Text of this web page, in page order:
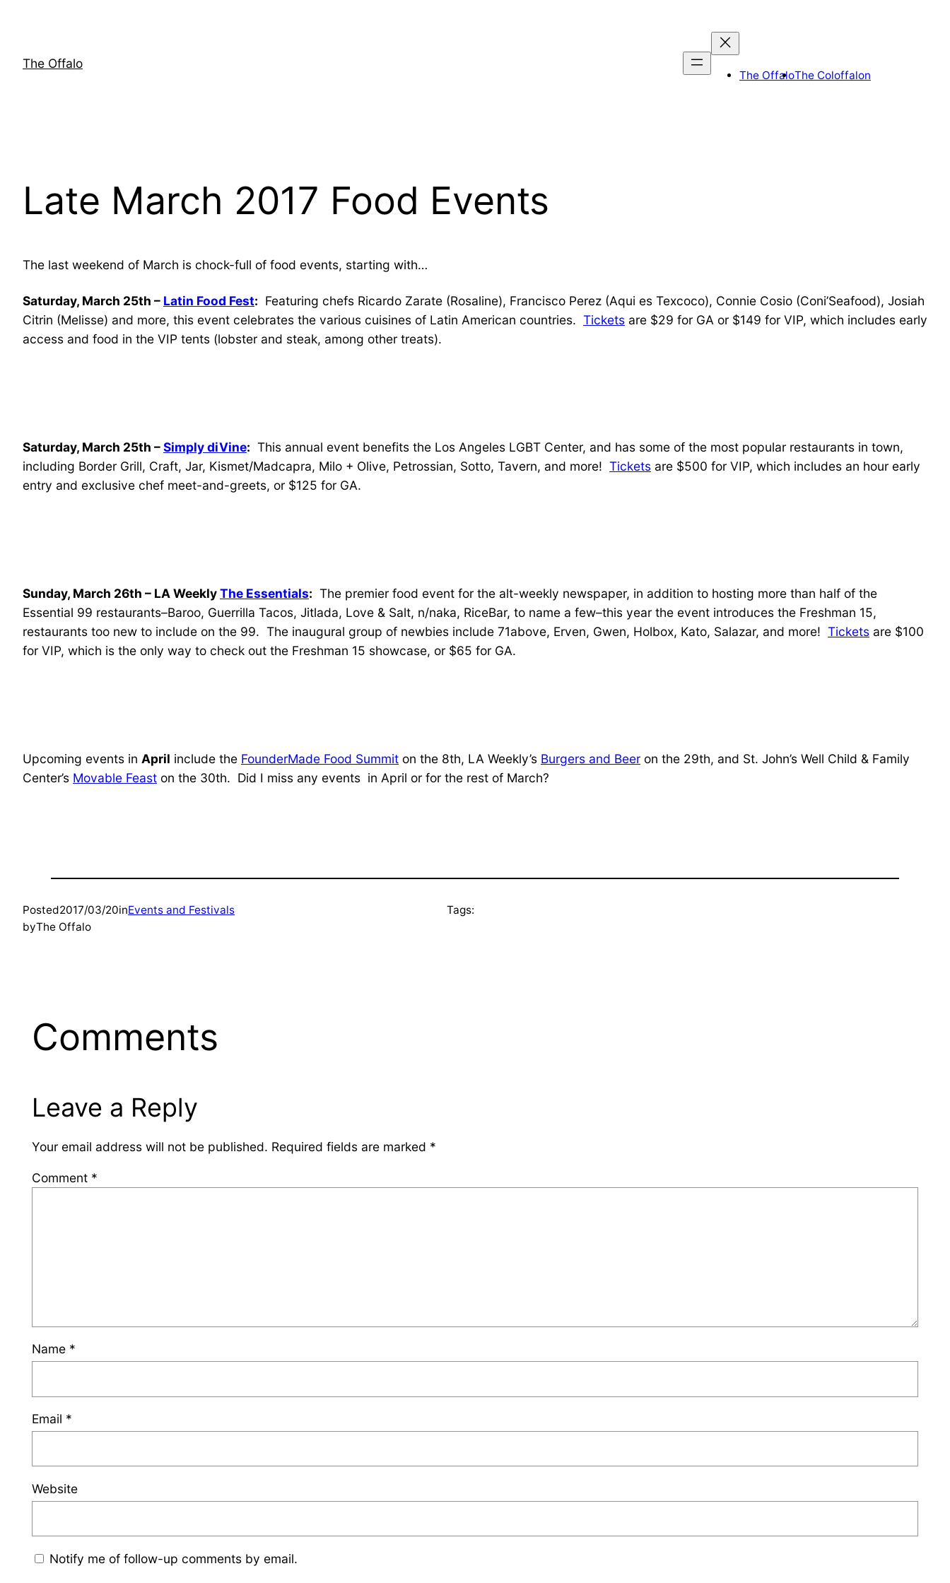
The Offalo
The OffaloThe Coloffalon
Late March 2017 Food Events
The last weekend of March is chock-full of food events, starting with…
Saturday, March 25th – Latin Food Fest: Featuring chefs Ricardo Zarate (Rosaline), Francisco Perez (Aqui es Texcoco), Connie Cosio (Coni’Seafood), Josiah
Citrin (Melisse) and more, this event celebrates the various cuisines of Latin American countries. Tickets are $29 for GA or $149 for VIP, which includes early
access and food in the VIP tents (lobster and steak, among other treats).
Saturday, March 25th –Simply diVine: This annual event benefits the Los Angeles LGBT Center, and has some of the most popular restaurants in town,
including Border Grill, Craft, Jar, Kismet/Madcapra, Milo + Olive, Petrossian, Sotto, Tavern, and more! Tickets are $500 for VIP, which includes an hour early
entry and exclusive chef meet-and-greets, or $125 for GA.
Sunday, March 26th – LA WeeklyThe Essentials: The premier food event for the alt-weekly newspaper, in addition to hosting more than half of the
Essential 99 restaurants–Baroo, Guerrilla Tacos, Jitlada, Love & Salt, n/naka, RiceBar, to name a few–this year the event introduces the Freshman 15,
restaurants too new to include on the 99. The inaugural group of newbies include 71above, Erven, Gwen, Holbox, Kato, Salazar, and more! Tickets are $100
for VIP, which is the only way to check out the Freshman 15 showcase, or $65 for GA.
Upcoming events in April include the FounderMade Food Summit on the 8th, LA Weekly’s Burgers and Beer on the 29th, and St. John’s Well Child & Family
Center’s Movable Feast on the 30th. Did I miss any events in April or for the rest of March?
Posted2017/03/20inEvents and Festivals
byThe Offalo
Tags:
Comments
Leave a Reply
Your email address will not be published. Required fields are marked *
Comment *
Name *
Email *
Website
Notify me of follow-up comments by email.